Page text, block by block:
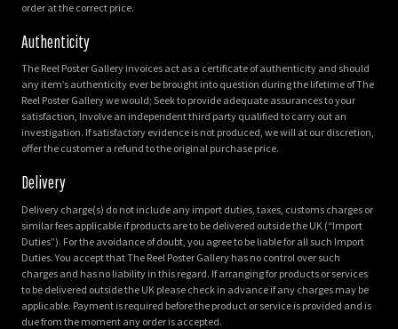
order at the correct price.
Authenticity
The Reel Poster Gallery invoices act as a certificate of authenticity and should
any item’s authenticity ever be brought into question during the lifetime of The
Reel Poster Gallery we would; Seek to provide adequate assurances to your
satisfaction, Involve an independent third party qualified to carry out an
investigation. If satisfactory evidence is not produced, we will at our discretion,
offer the customer a refund to the original purchase price.
Delivery
Delivery charge(s) do not include any import duties, taxes, customs charges or
similar fees applicable if products are to be delivered outside the UK (“Import
Duties”). For the avoidance of doubt, you agree to be liable for all such Import
Duties. You accept that The Reel Poster Gallery has no control over such
charges and has no liability in this regard. If arranging for products or services
to be delivered outside the UK please check in advance if any charges may be
applicable. Payment is required before the product or service is provided and is
due from the moment any order is accepted.